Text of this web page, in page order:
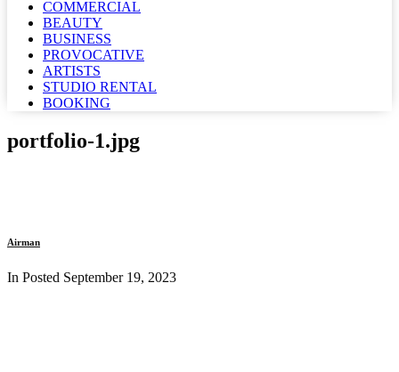
COMMERCIAL
BEAUTY
BUSINESS
PROVOCATIVE
ARTISTS
STUDIO RENTAL
BOOKING
portfolio-1.jpg
Airman
In Posted September 19, 2023